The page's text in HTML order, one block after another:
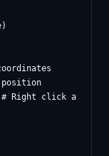
Right click at